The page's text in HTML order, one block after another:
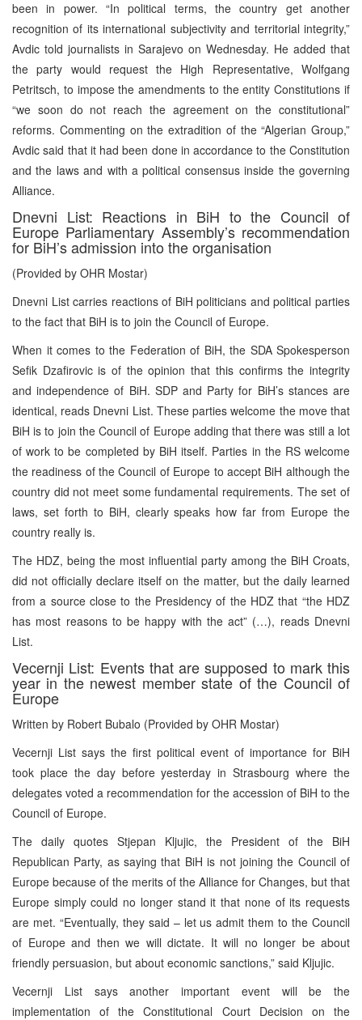
been in power. “In political terms, the country get another
recognition of its international subjectivity and territorial integrity,”
Avdic told journalists in Sarajevo on Wednesday. He added that
the party would request the High Representative, Wolfgang
Petritsch, to impose the amendments to the entity Constitutions if
“we soon do not reach the agreement on the constitutional”
reforms. Commenting on the extradition of the “Algerian Group,”
Avdic said that it had been done in accordance to the Constitution
and the laws and with a political consensus inside the governing
Alliance.
Dnevni List: Reactions in BiH to the Council of
Europe Parliamentary Assembly’s recommendation
for BiH’s admission into the organisation
(Provided by OHR Mostar)
Dnevni List carries reactions of BiH politicians and political parties
to the fact that BiH is to join the Council of Europe.
When it comes to the Federation of BiH, the SDA Spokesperson
Sefik Dzafirovic is of the opinion that this confirms the integrity
and independence of BiH. SDP and Party for BiH’s stances are
identical, reads Dnevni List. These parties welcome the move that
BiH is to join the Council of Europe adding that there was still a lot
of work to be completed by BiH itself. Parties in the RS welcome
the readiness of the Council of Europe to accept BiH although the
country did not meet some fundamental requirements. The set of
laws, set forth to BiH, clearly speaks how far from Europe the
country really is.
The HDZ, being the most influential party among the BiH Croats,
did not officially declare itself on the matter, but the daily learned
from a source close to the Presidency of the HDZ that “the HDZ
has most reasons to be happy with the act” (…), reads Dnevni
List.
Vecernji List: Events that are supposed to mark this
year in the newest member state of the Council of
Europe
Written by Robert Bubalo (Provided by OHR Mostar)
Vecernji List says the first political event of importance for BiH
took place the day before yesterday in Strasbourg where the
delegates voted a recommendation for the accession of BiH to the
Council of Europe.
The daily quotes Stjepan Kljujic, the President of the BiH
Republican Party, as saying that BiH is not joining the Council of
Europe because of the merits of the Alliance for Changes, but that
Europe simply could no longer stand it that none of its requests
are met. “Eventually, they said – let us admit them to the Council
of Europe and then we will dictate. It will no longer be about
friendly persuasion, but about economic sanctions,” said Kljujic.
Vecernji List says another important event will be the
implementation of the Constitutional Court Decision on the